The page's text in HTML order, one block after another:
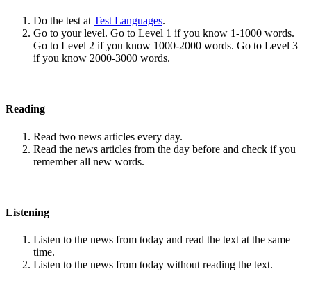
Do the test at Test Languages.
Go to your level. Go to Level 1 if you know 1-1000 words.
Go to Level 2 if you know 1000-2000 words. Go to Level 3
if you know 2000-3000 words.
Reading
Read two news articles every day.
Read the news articles from the day before and check if you
remember all new words.
Listening
Listen to the news from today and read the text at the same
time.
Listen to the news from today without reading the text.